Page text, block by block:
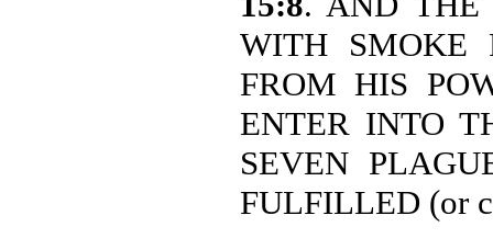
WITH SMOKE
FROM HIS
ENTER INTO
SEVEN
FULFILLED (or